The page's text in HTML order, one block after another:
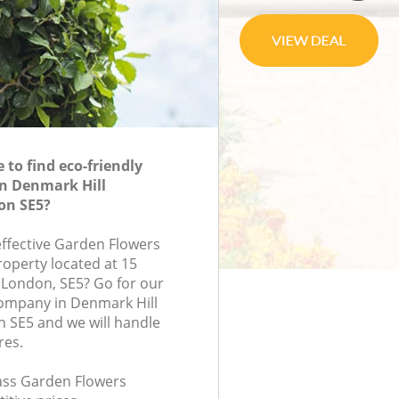
to find eco-friendly
Denmark Hill
SE5?
Garden Flowers
located at 15
SE5? Go for our
in Denmark Hill
SE5 and we will handle
Garden Flowers